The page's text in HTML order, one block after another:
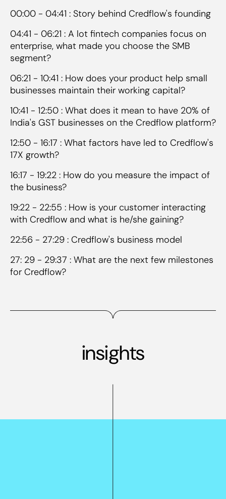
00:00 - 04:41 : Story behind Credflow's founding
04:41 - 06:21 : A lot fintech companies focus on
enterprise, what made you choose the SMB
segment?
06:21 - 10:41 : How does your product help small
businesses maintain their working capital?
10:41 - 12:50 : What does it mean to have 20% of
India's GST businesses on the Credflow platform?
12:50 - 16:17 : What factors have led to Credflow's
17X growth?
16:17 - 19:22 : How do you measure the impact of
the business?
19:22 - 22:55 : How is your customer interacting
with Credflow and what is he/she gaining?
22:56 - 27:29 : Credflow's business model
27: 29 - 29:37 : What are the next few milestones
for Credflow?
insights